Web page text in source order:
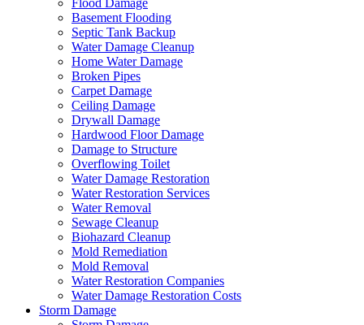
Flood Damage
Basement Flooding
Septic Tank Backup
Water Damage Cleanup
Home Water Damage
Broken Pipes
Carpet Damage
Ceiling Damage
Drywall Damage
Hardwood Floor Damage
Damage to Structure
Overflowing Toilet
Water Damage Restoration
Water Restoration Services
Water Removal
Sewage Cleanup
Biohazard Cleanup
Mold Remediation
Mold Removal
Water Restoration Companies
Water Damage Restoration Costs
Storm Damage